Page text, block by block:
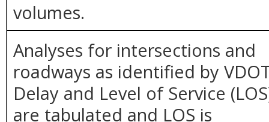
volumes.
Analyses for intersections and
roadways as identified by
Delay and Level of Service
are tabulated and LOS is